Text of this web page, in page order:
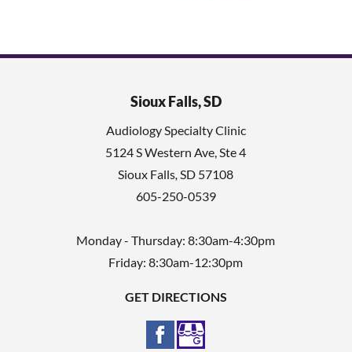
Sioux Falls, SD
Audiology Specialty Clinic
5124 S Western Ave, Ste 4
Sioux Falls SD 57108
605-250-0539
Monday - Thursday: 8:30am-4:30pm
Friday: 8:30am-12:30pm
GET DIRECTIONS